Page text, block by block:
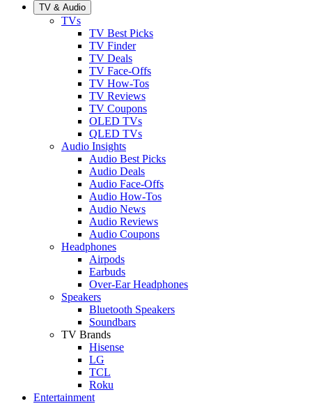
TV & Audio
TVs
TV Best Picks
TV Finder
TV Deals
TV Face-Offs
TV How-Tos
TV Reviews
TV Coupons
OLED TVs
QLED TVs
Audio Insights
Audio Best Picks
Audio Deals
Audio Face-Offs
Audio How-Tos
Audio News
Audio Reviews
Audio Coupons
Headphones
Airpods
Earbuds
Over-Ear Headphones
Speakers
Bluetooth Speakers
Soundbars
TV Brands
Hisense
LG
TCL
Roku
Entertainment